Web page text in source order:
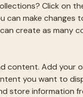
Click on
can make changes
create as many
content. Add your
you want to
store information